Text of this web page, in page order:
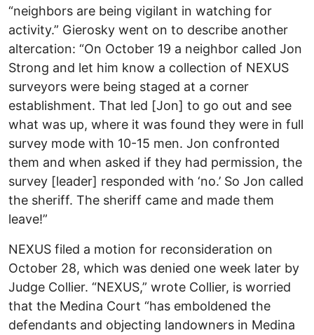
“neighbors are being vigilant in watching for
activity.” Gierosky went on to describe another
altercation: “On October 19 a neighbor called Jon
Strong and let him know a collection of NEXUS
surveyors were being staged at a corner
establishment. That led [Jon] to go out and see
what was up, where it was found they were in full
survey mode with 10-15 men. Jon confronted
them and when asked if they had permission, the
survey [leader] responded with ‘no.’ So Jon called
the sheriff. The sheriff came and made them
leave!”
NEXUS filed a motion for reconsideration on
October 28, which was denied one week later by
Judge Collier. “NEXUS,” wrote Collier, is worried
that the Medina Court “has emboldened the
defendants and objecting landowners in Medina